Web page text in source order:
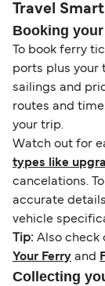
Travel
Booking
To book ferry
ports plus your
sailings and
routes and
your trip.
Watch out for
types like
cancelations.
accurate
vehicle
Tip: Also check
Your Ferry and
Collecting